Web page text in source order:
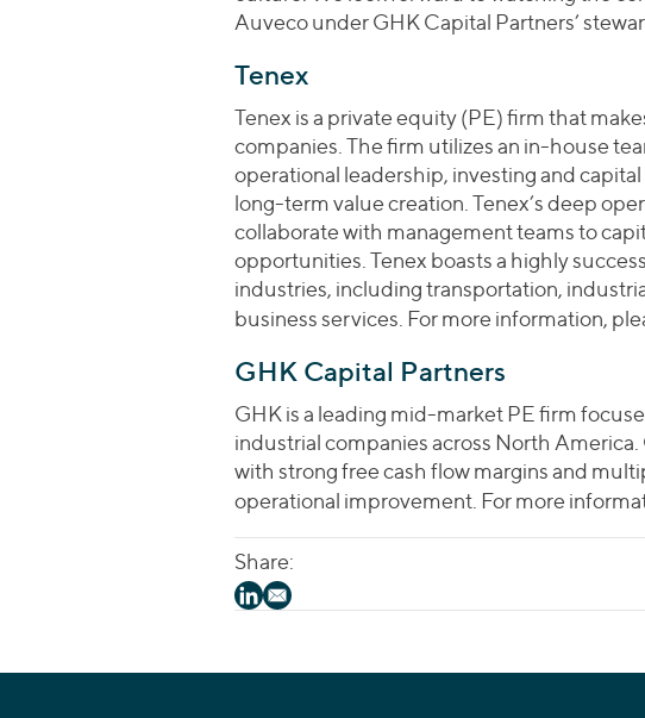
Auveco under GHK Capital Partners’
Tenex
Tenex is a private equity (PE) firm that
companies. The firm utilizes an in-house
operational leadership, investing and
long-term value creation. Tenex’s deep
collaborate with management teams to
opportunities. Tenex boasts a highly
industries, including transportation,
business services. For more information,
GHK Capital Partners
GHK is a leading mid-market PE firm
industrial companies across North
with strong free cash flow margins and
operational improvement. For more
Share: